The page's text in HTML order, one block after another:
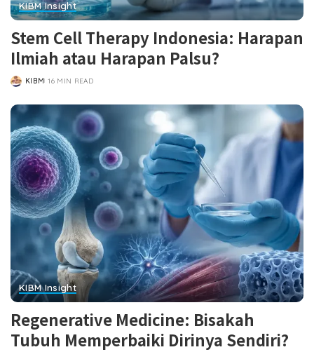
KIBM Insight
Stem Cell Therapy Indonesia: Harapan
Ilmiah atau Harapan Palsu?
POSTED
KIBM 16 MIN READ
KIBM Insight
Regenerative Medicine: Bisakah
Tubuh Memperbaiki Dirinya Sendiri?